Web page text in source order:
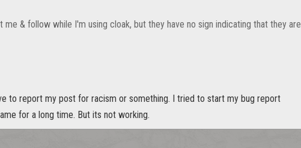
& follow while I'm using cloak, but they have no sign indicating that they are
to report my post for racism or something. I tried to start my bug report
for a long time. But its not working.